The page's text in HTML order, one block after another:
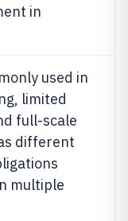
in
used in
limited
full-scale
different
multiple